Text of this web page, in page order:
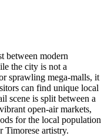
between modern
the city is not a
sprawling mega-malls, it
can find unique local
scene is split between a
open-air markets,
for the local population
Timorese artistry.